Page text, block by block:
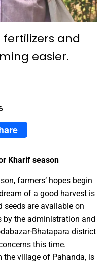
and
easier.
Kharif season
farmers’ hopes begin
of a good harvest is
seeds are available on
by the administration and
Bhatapara district
this time.
the village of Pahanda, is